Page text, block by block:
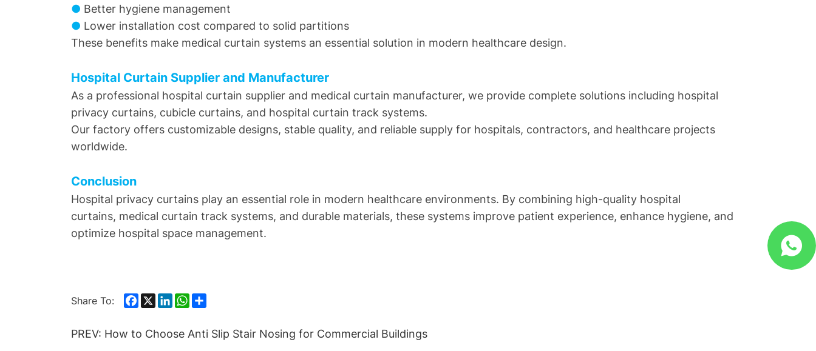
● Better hygiene management
● Lower installation cost compared to solid partitions
These benefits make medical curtain systems an essential solution in modern healthcare design.
Hospital Curtain Supplier and Manufacturer
As a professional hospital curtain supplier and medical curtain manufacturer, we provide complete solutions including hospital
privacy curtains, cubicle curtains, and hospital curtain track systems.
Our factory offers customizable designs, stable quality, and reliable supply for hospitals, contractors, and healthcare projects
worldwide.
Conclusion
Hospital privacy curtains play an essential role in modern healthcare environments. By combining high-quality hospital
curtains, medical curtain track systems, and durable materials, these systems improve patient experience, enhance hygiene, and
optimize hospital space management.
Share To: Facebook
X LinkedInWhatsApp
PREV: How to Choose Anti Slip Stair Nosing for Commercial Buildings